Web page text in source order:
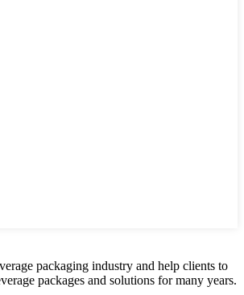
packaging industry and help clients to
packages and solutions for many years.